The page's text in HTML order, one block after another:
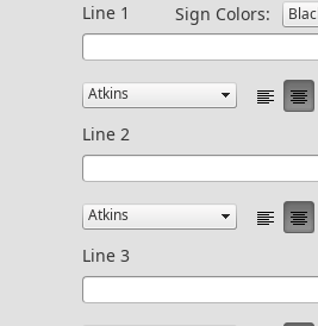
Line 1 Sign Colors:
Line 2
Line 3